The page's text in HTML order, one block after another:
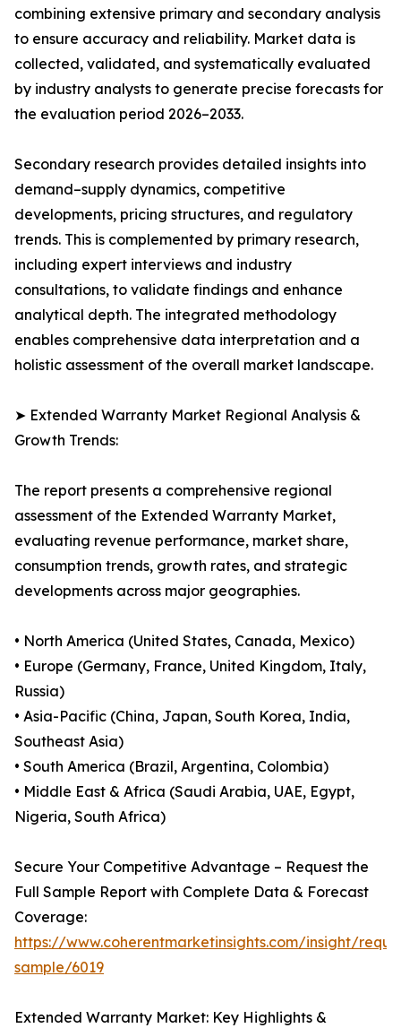
combining extensive primary and secondary analysis
to ensure accuracy and reliability. Market data is
collected, validated, and systematically evaluated
by industry analysts to generate precise forecasts for
the evaluation period 2026–2033.
Secondary research provides detailed insights into
demand–supply dynamics, competitive
developments, pricing structures, and regulatory
trends. This is complemented by primary research,
including expert interviews and industry
consultations, to validate findings and enhance
analytical depth. The integrated methodology
enables comprehensive data interpretation and a
holistic assessment of the overall market landscape.
➤ Extended Warranty Market Regional Analysis &
Growth Trends:
The report presents a comprehensive regional
assessment of the Extended Warranty Market,
evaluating revenue performance, market share,
consumption trends, growth rates, and strategic
developments across major geographies.
• North America (United States, Canada, Mexico)
• Europe (Germany, France, United Kingdom, Italy,
Russia)
• Asia-Pacific (China, Japan, South Korea, India,
Southeast Asia)
• South America (Brazil, Argentina, Colombia)
• Middle East & Africa (Saudi Arabia, UAE, Egypt,
Nigeria, South Africa)
Secure Your Competitive Advantage – Request the
Full Sample Report with Complete Data & Forecast
Coverage:
https://www.coherentmarketinsights.com/insight/
sample/6019
Extended Warranty Market: Key Highlights &